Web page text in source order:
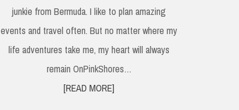
junkie from Bermuda. I like to plan amazing
events and travel often. But no matter where my
life adventures take me, my heart will always
remain OnPinkShores…
[READ MORE]